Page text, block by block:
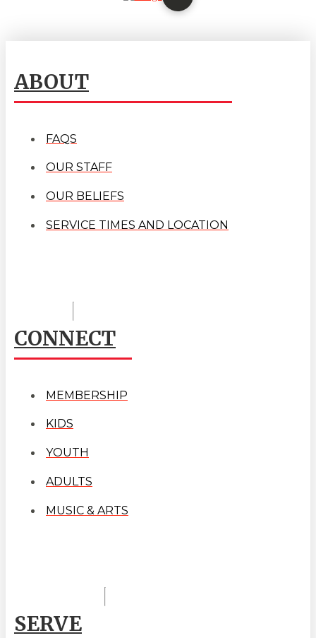
ABOUT
FAQS
OUR STAFF
OUR BELIEFS
SERVICE TIMES AND LOCATION
CONNECT
MEMBERSHIP
KIDS
YOUTH
ADULTS
MUSIC & ARTS
SERVE